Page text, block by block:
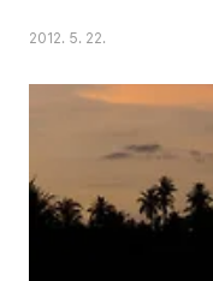
2012. 5. 22.